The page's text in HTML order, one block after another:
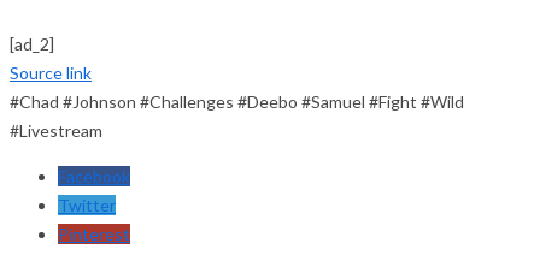
[ad_2]
Source link
#Chad #Johnson #Challenges #Deebo #Samuel #Fight #Wild
#Livestream
Facebook
Twitter
Pinterest